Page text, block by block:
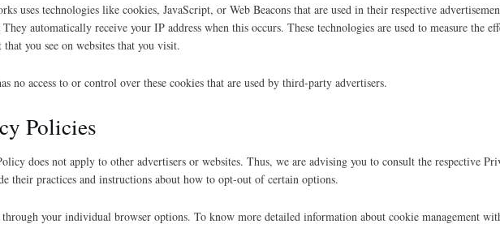
uses technologies like cookies, JavaScript, or Web Beacons that are used in their respective
automatically receive your IP address when this occurs. These technologies are used to measure the
you see on websites that you visit.
no access to or control over these cookies that are used by third-party advertisers.
Policies
does not apply to other advertisers or websites. Thus, we are advising you to consult the respective
their practices and instructions about how to opt-out of certain options.
your individual browser options. To know more detailed information about cookie management